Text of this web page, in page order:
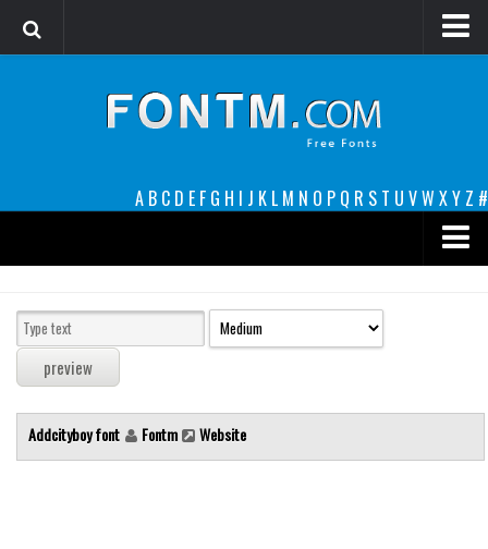
A B C D E F G H I J K L M N O P Q R S T U VW XY Z #
decorative
legible
Sans Serif
Addcityboy font Fontm Website